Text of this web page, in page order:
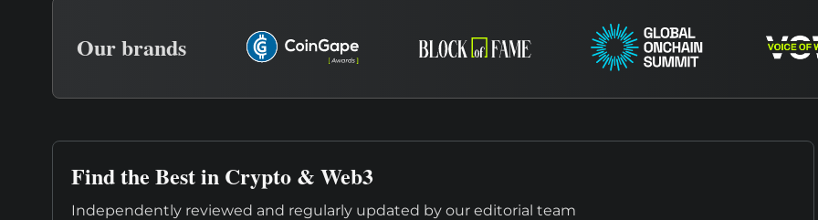
Our brands
Find the Best in Crypto & Web3
Independently reviewed and regularly updated by our editorial team